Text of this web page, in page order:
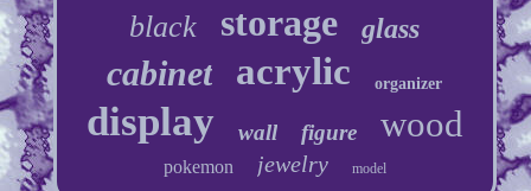
black storage glass
cabinet acrylic organizer
display wall figure wood
pokemon jewelry model